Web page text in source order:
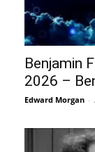
Benjamin
2026 –
Edward Morgan -